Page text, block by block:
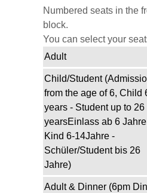
Numbered seats in the
block.
You can select your
Adult
Child/Student
from the age of 6, Child
years - Student up to 26
yearsEinlass ab 6
Kind 6-14Jahre -
Schüler/Student bis 26
Jahre)
Adult & Dinner (6pm